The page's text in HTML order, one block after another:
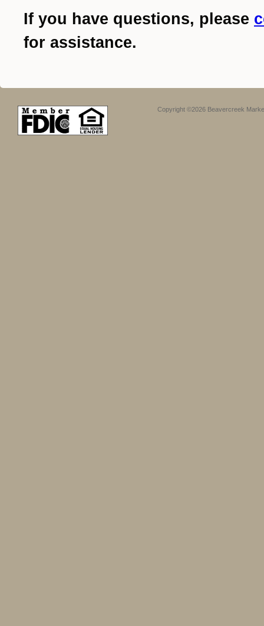
If you have questions, please
for assistance.
Copyright ©2026 Beavercreek